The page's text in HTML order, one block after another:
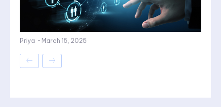
Priya - March 15, 2025